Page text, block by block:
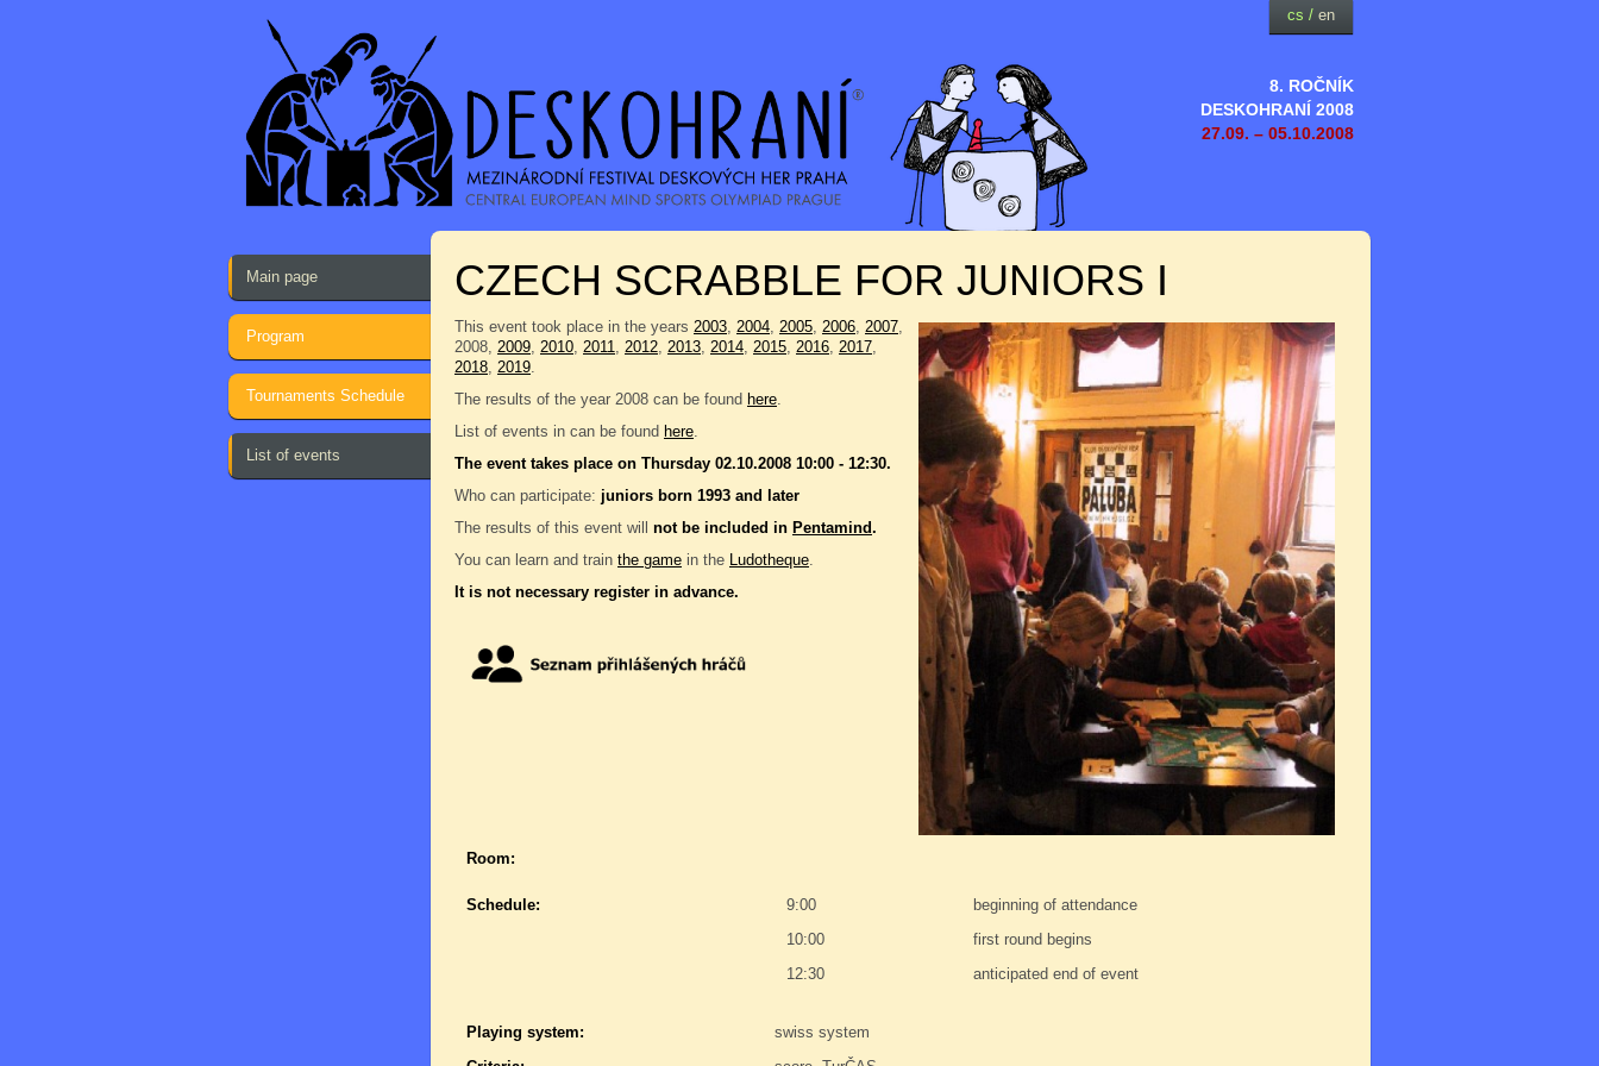
8. ROČNÍK
DESKOHRANÍ 2008
27.09. – 05.10.2008
cs / en
Main page
Program
Tournaments Schedule
List of events
CZECH SCRABBLE FOR JUNIORS I
This event took place in the years 2003, 2004, 2005, 2006, 2007,
2008, 2009, 2010, 2011, 2012, 2013, 2014, 2015, 2016, 2017,
2018, 2019.
The results of the year 2008 can be found here.
List of events in can be found here.
The event takes place on Thursday 02.10.2008 10:00 - 12:30.
Who can participate: juniors born 1993 and later
The results of this event will not be included in Pentamind.
You can learn and train the game in the Ludotheque.
It is not necessary register in advance.
Room:
Schedule: 9:00
beginning of attendance
10:00
first round begins
12:30
anticipated end of event
Playing system:
swiss system